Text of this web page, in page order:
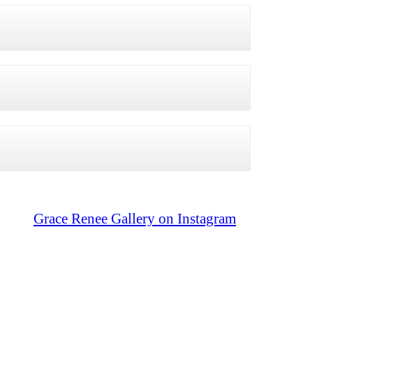
Grace Renee Gallery on Instagram